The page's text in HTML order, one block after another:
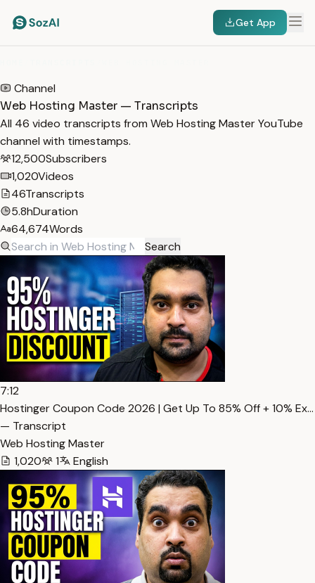
Get App
Channel
Web Hosting Master — Transcripts
All 46 video transcripts from Web Hosting Master YouTube
channel with timestamps.
12,500Subscribers
1,020Videos
46Transcripts
5.8hDuration
64,674Words
Search
7:12
Hostinger Coupon Code 2026 | Get Up To 85% Off + 10% Ex…
— Transcript
Web Hosting Master
1,020
1 English